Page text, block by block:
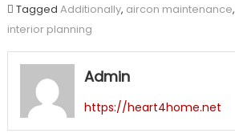
Tagged Additionally, aircon maintenance,
interior planning
Admin
https://heart4home.net